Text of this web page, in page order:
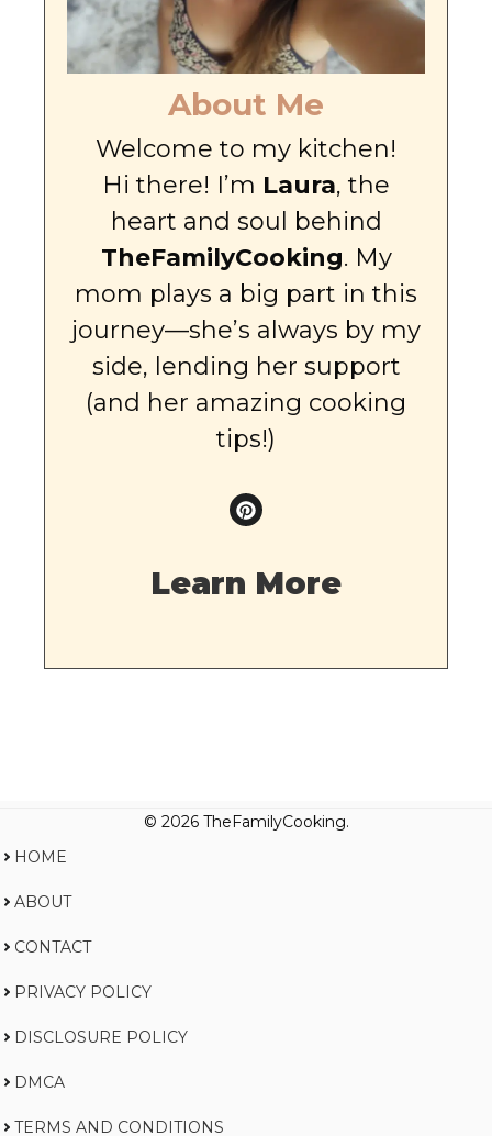
About Me
Welcome to my kitchen!
Hi there! I’m Laura, the
heart and soul behind
TheFamilyCooking. My
mom plays a big part in this
journey—she’s always by my
side, lending her support
(and her amazing cooking
tips!)
Learn More
© 2026 TheFamilyCooking.
HOME
ABOUT
CONTACT
PRIVACY POLICY
DISCLOSURE POLICY
DMCA
TERMS AND CONDITIONS